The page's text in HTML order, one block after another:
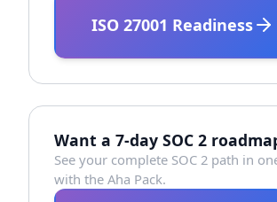
ISO 27001 Readiness
Want a 7-day SOC 2
See your complete SOC 2 path in
with the Aha Pack.